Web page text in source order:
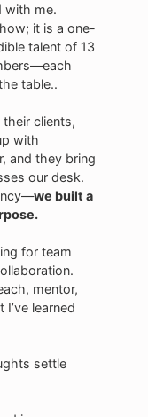
with me.
it is a one-
talent of 13
table..
clients,
with
and they bring
our desk.
we built a
for team
mentor,
learned
settle